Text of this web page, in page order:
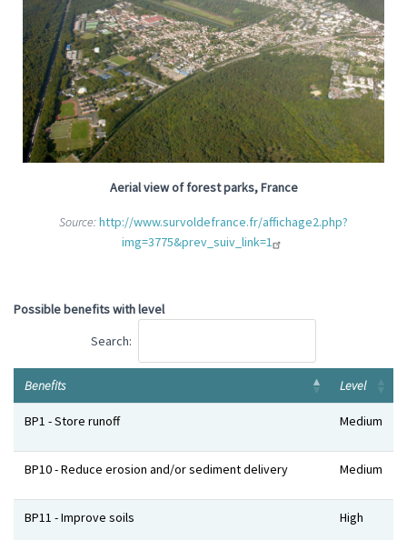
Aerial view of forest parks, France
Source:http://www.survoldefrance.fr/affichage2.php?
img=3775&prev_suiv_link=1
Possible benefits with level
Search:
Benefits
Level
Benefits
Level
BP1 - Store runoff Medium
BP10 - Reduce erosion and/or sediment delivery Medium
BP11 - Improve soils High